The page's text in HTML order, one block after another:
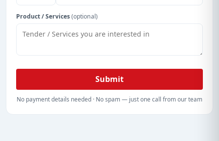
Product / Services(optional)
Submit
No payment details needed · No spam — just one call from our team